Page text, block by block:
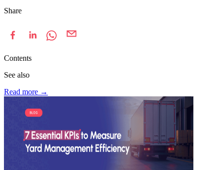
Share
Contents
See also
Read more →